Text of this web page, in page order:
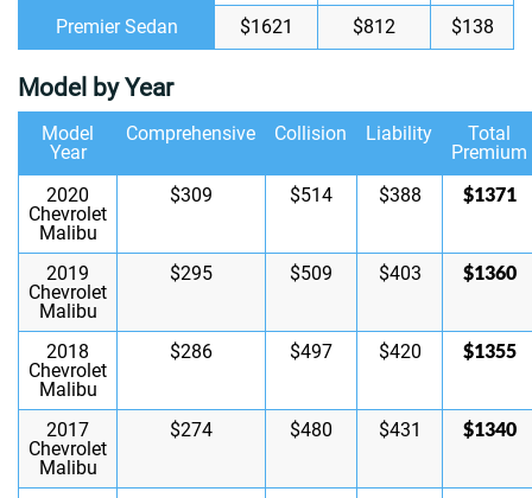
Premier Sedan
$1621 $812 $138
Model by Year
Model
Year
Comprehensive Collision Liability
Total
Premium
2020
Chevrolet
Malibu
$309 $514 $388 $1371
2019
Chevrolet
Malibu
$295 $509 $403 $1360
2018
Chevrolet
Malibu
$286 $497 $420 $1355
2017
Chevrolet
Malibu
$274 $480 $431 $1340